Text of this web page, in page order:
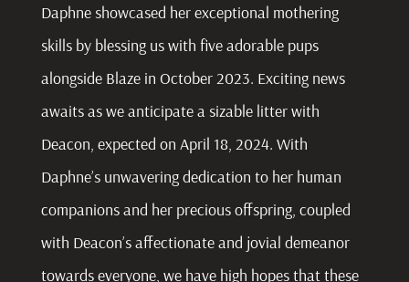
Daphne showcased her exceptional mothering
skills by blessing us with five adorable pups
alongside Blaze in October 2023. Exciting news
awaits as we anticipate a sizable litter with
Deacon, expected on April 18, 2024. With
Daphne’s unwavering dedication to her human
companions and her precious offspring, coupled
with Deacon’s affectionate and jovial demeanor
towards everyone, we have high hopes that these